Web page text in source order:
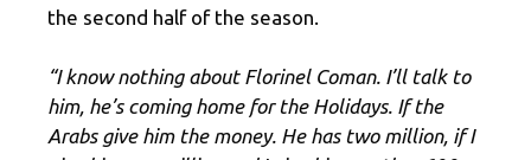
the second half of the season.
“I know nothing about Florinel Coman. I’ll talk to
him, he’s coming home for the Holidays. If the
Arabs give him the money. He has two million, if I